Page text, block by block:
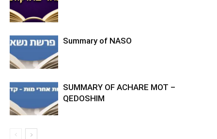
Summary of NASO
SUMMARY OF ACHARE MOT –
QEDOSHIM